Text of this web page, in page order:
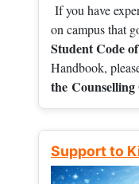
If you have
on campus that
Student Code
Handbook,
the Counselling
Support to